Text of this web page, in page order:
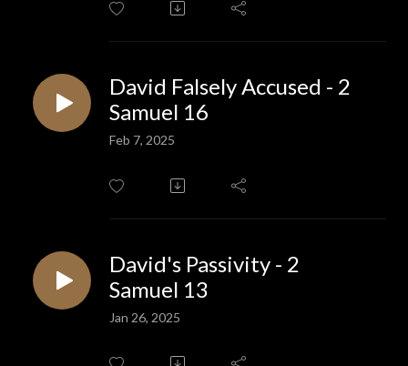
David Falsely Accused - 2
Samuel 16
Feb 7, 2025
David's Passivity - 2
Samuel 13
Jan 26, 2025